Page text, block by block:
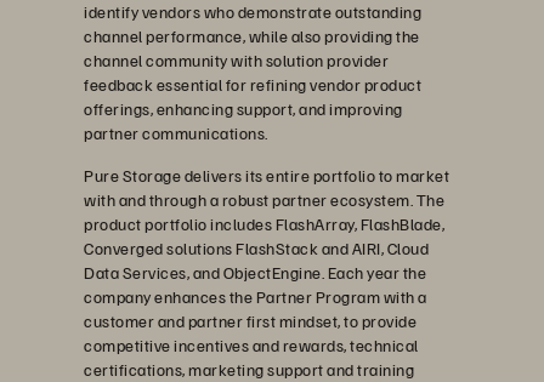
identify vendors who demonstrate outstanding
channel performance, while also providing the
channel community with solution provider
feedback essential for refining vendor product
offerings, enhancing support, and improving
partner communications.
Pure Storage delivers its entire portfolio to market
with and through a robust partner ecosystem. The
product portfolio includes FlashArray, FlashBlade,
Converged solutions FlashStack and AIRI, Cloud
Data Services, and ObjectEngine. Each year the
company enhances the Partner Program with a
customer and partner first mindset, to provide
competitive incentives and rewards, technical
certifications, marketing support and training